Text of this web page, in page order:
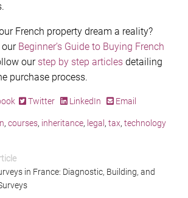
French property dream a reality?
our Beginner’s Guide to Buying French
our step by step articles detailing
purchase process.
Twitter LinkedIn Email
, courses, inheritance, legal , tax, technology
in France: Diagnostic, Building, and